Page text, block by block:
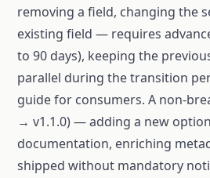
removing a field, changing the
existing field — requires
to 90 days), keeping the
parallel during the transition
guide for consumers. A non-
→ v1.1.0) — adding a new
documentation, enriching
shipped without mandatory